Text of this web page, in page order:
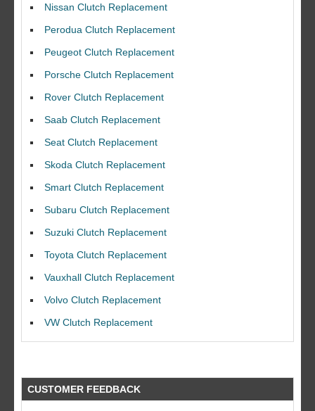
Nissan Clutch Replacement
Perodua Clutch Replacement
Peugeot Clutch Replacement
Porsche Clutch Replacement
Rover Clutch Replacement
Saab Clutch Replacement
Seat Clutch Replacement
Skoda Clutch Replacement
Smart Clutch Replacement
Subaru Clutch Replacement
Suzuki Clutch Replacement
Toyota Clutch Replacement
Vauxhall Clutch Replacement
Volvo Clutch Replacement
VW Clutch Replacement
CUSTOMER FEEDBACK
I would like to thank Dave and his team for a great job for my clutch
replacEment on my BMW 10/10 all round service.